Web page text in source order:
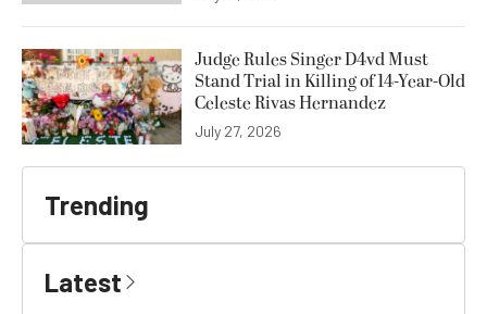
Judge Rules Singer D4vd Must
Stand Trial in Killing of 14-Year-Old
Celeste Rivas Hernandez
July 27, 2026
Trending
Latest